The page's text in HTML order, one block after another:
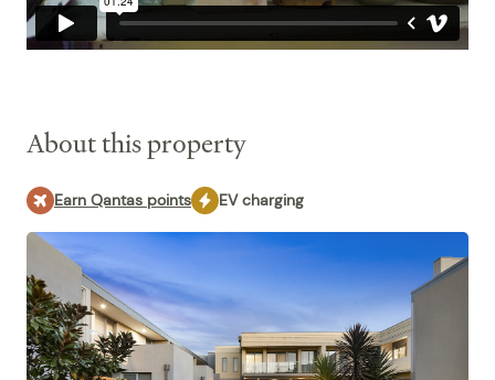
About this property
Earn Qantas points EV charging